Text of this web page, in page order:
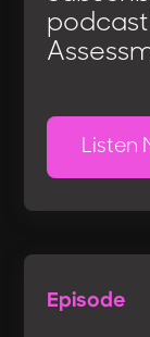
Listen
Episode